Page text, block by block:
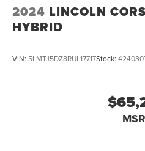
2024 LINCOLN
HYBRID
VIN: 5LMTJ5DZ8RUL17717Stock: